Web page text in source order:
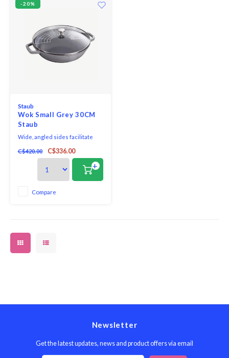
-20%
Staub
Wok Small Grey 30CM
Staub
Wide, angled sides facilitate
when stir frying meats and
C$420.00 C$336.00
+
Compare
Newsletter
Get the latest updates, news and product offers via email